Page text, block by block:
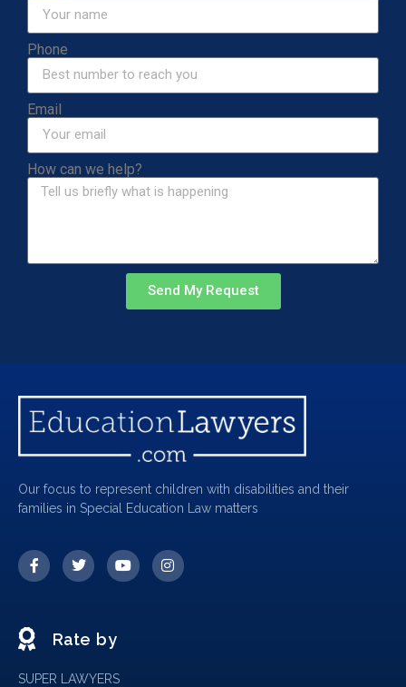
Phone
Email
How can we help?
Send My Request
Our focus to represent children with disabilities and their
families in Special Education Law matters
Rate by
SUPER LAWYERS